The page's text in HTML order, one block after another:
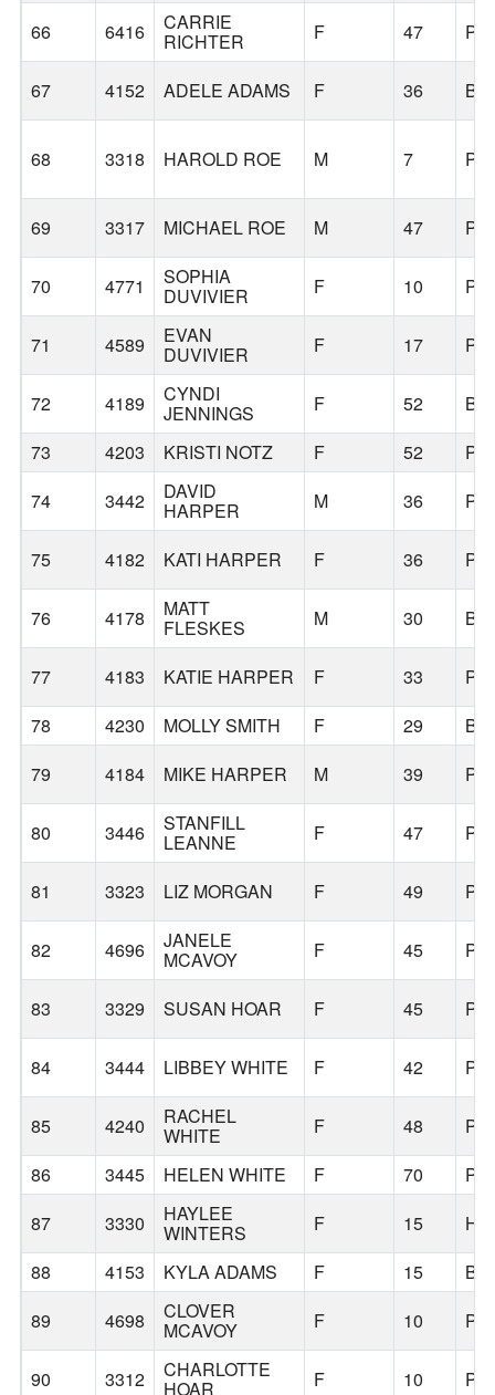
66 6416 CARRIE
RICHTER F 47
67 4152 ADELE ADAMS F 36
68 3318 HAROLD ROE M 7
69 3317 MICHAEL ROE M 47
70 4771 SOPHIA
DUVIVIER F 10
71 4589 EVAN
DUVIVIER F 17
72 4189 CYNDI
JENNINGS F 52
73
4203 KRISTI NOTZ F 52
74
3442 DAVID
HARPER M 36
75 4182 KATI HARPER F 36
76 4178 MATT
FLESKES M 30
77 4183 KATIE HARPER F 33
78
4230 MOLLY SMITH F 29
79
4184 MIKE HARPER M 39
80 3446 STANFILL
LEANNE F 47
81 3323 LIZ MORGAN F 49
82 4696 JANELE
MCAVOY F 45
83 3329 SUSAN HOAR F 45
84 3444 LIBBEY WHITE F 42
85 4240 RACHEL
WHITE F 48
86
3445 HELEN WHITE F 70
87
3330 HAYLEE
WINTERS F 15
88
4153 KYLA ADAMS F 15
89
4698 CLOVER
MCAVOY F 10
90 3312 CHARLOTTE
HOAR F 10